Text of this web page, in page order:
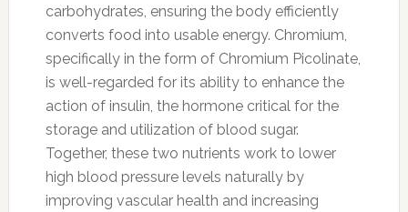
carbohydrates, ensuring the body efficiently
converts food into usable energy. Chromium,
specifically in the form of Chromium Picolinate,
is well-regarded for its ability to enhance the
action of insulin, the hormone critical for the
storage and utilization of blood sugar.
Together, these two nutrients work to lower
high blood pressure levels naturally by
improving vascular health and increasing